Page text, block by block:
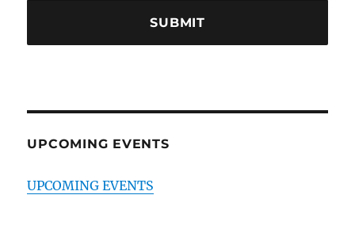
UPCOMING EVENTS
UPCOMING EVENTS